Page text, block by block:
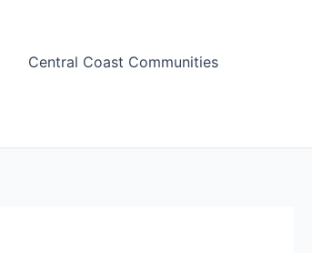
Central Coast Communities